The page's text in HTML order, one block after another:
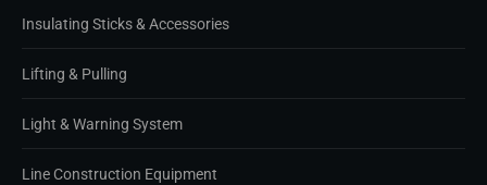
Insulating Sticks & Accessories
Lifting & Pulling
Light & Warning System
Line Construction Equipment